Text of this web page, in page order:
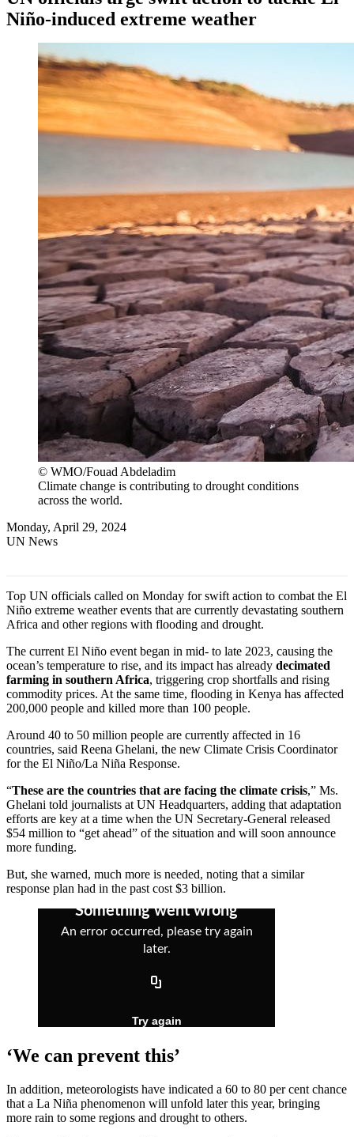
Niño-induced extreme weather
© WMO/Fouad Abdeladim
Climate change is contributing to drought conditions
across the world.
Monday, April 29, 2024
UN News
Top UN officials called on Monday for swift action to combat the El
Niño extreme weather events that are currently devastating southern
Africa and other regions with flooding and drought.
The current El Niño event began in mid- to late 2023, causing the
ocean’s temperature to rise, and its impact has already decimated
farming in southern Africa, triggering crop shortfalls and rising
commodity prices. At the same time, flooding in Kenya has affected
200,000 people and killed more than 100 people.
Around 40 to 50 million people are currently affected in 16
countries, said Reena Ghelani, the new Climate Crisis Coordinator
for the El Niño/La Niña Response.
“These are the countries that are facing the climate crisis,” Ms.
Ghelani told journalists at UN Headquarters, adding that adaptation
efforts are key at a time when the UN Secretary-General released
$54 million to “get ahead” of the situation and will soon announce
more funding.
But, she warned, much more is needed, noting that a similar
response plan had in the past cost $3 billion.
‘We can prevent this’
In addition, meteorologists have indicated a 60 to 80 per cent chance
that a La Niña phenomenon will unfold later this year, bringing
more rain to some regions and drought to others.